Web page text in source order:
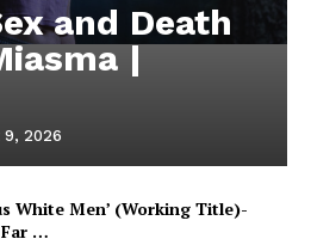
and Death
|
2026
White Men’ (Working Title)-
Far …